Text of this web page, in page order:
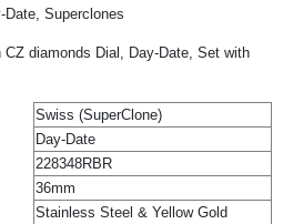
Date, Superclones
diamonds Dial, Day-Date, Set with
Swiss (SuperClone)
Day-Date
228348RBR
36mm
Stainless Steel & Yellow Gold